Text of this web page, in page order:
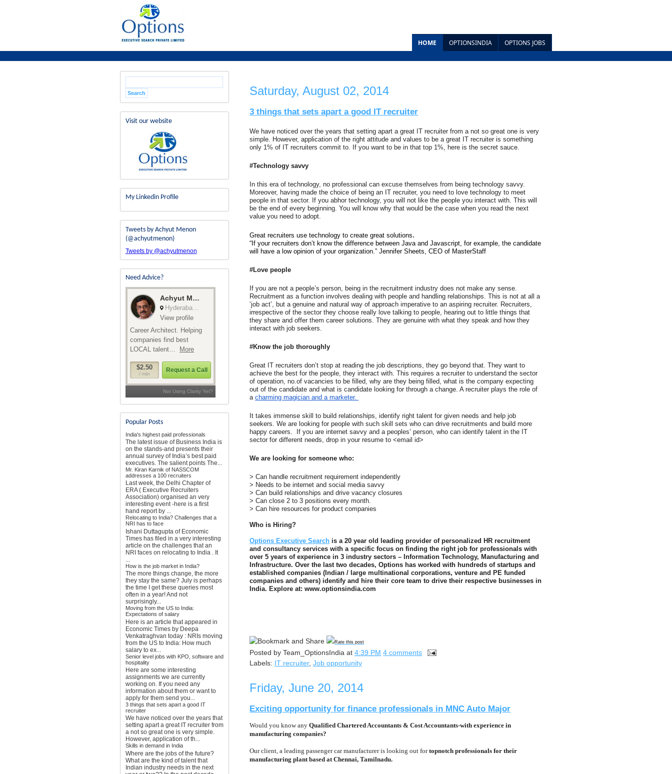
HOME OPTIONSINDIA OPTIONS JOBS
Saturday, August 02, 2014
3 things that sets apart a good IT recruiter
We have noticed over the years that setting apart a great IT recruiter from a not so great one is very
simple. However, application of the right attitude and values to be a great IT recruiter is something
only 1% of IT recruiters commit to. If you want to be in that top 1%, here is the secret sauce.
#Technology savvy
In this era of technology, no professional can excuse themselves from being technology savvy.
Moreover, having made the choice of being an IT recruiter, you need to love technology to meet
people in that sector. If you abhor technology, you will not like the people you interact with. This will
be the end of every beginning. You will know why that would be the case when you read the next
value you need to adopt.
Great recruiters use technology to create great solutions.
“If your recruiters don’t know the difference between Java and Javascript, for example, the candidate
will have a low opinion of your organization.” Jennifer Sheets, CEO of MasterStaff
#Love people
If you are not a people’s person, being in the recruitment industry does not make any sense.
Recruitment as a function involves dealing with people and handling relationships. This is not at all a
‘job act’, but a genuine and natural way of approach imperative to an aspiring recruiter. Recruiters,
irrespective of the sector they choose really love talking to people, hearing out to little things that
they share and offer them career solutions. They are genuine with what they speak and how they
interact with job seekers.
#Know the job thoroughly
Great IT recruiters don’t stop at reading the job descriptions, they go beyond that. They want to
achieve the best for the people, they interact with. This requires a recruiter to understand the sector
of operation, no.of vacancies to be filled, why are they being filled, what is the company expecting
out of the candidate and what is candidate looking for through a change. A recruiter plays the role of
a charming magician and a marketer.
It takes immense skill to build relationships, identify right talent for given needs and help job
seekers. We are looking for people with such skill sets who can drive recruitments and build more
happy careers.  If you are internet savvy and a peoples’ person, who can identify talent in the IT
sector for different needs, drop in your resume to <email id>
We are looking for someone who:
> Can handle recruitment requirement independently
> Needs to be internet and social media savvy
> Can build relationships and drive vacancy closures
> Can close 2 to 3 positions every month.
> Can hire resources for product companies
Who is Hiring?
Options Executive Search is a 20 year old leading provider of personalized HR recruitment
and consultancy services with a specific focus on finding the right job for professionals with
over 5 years of experience in 3 industry sectors – Information Technology, Manufacturing and
Infrastructure. Over the last two decades, Options has worked with hundreds of startups and
established companies (Indian / large multinational corporations, venture and PE funded
companies and others) identify and hire their core team to drive their respective businesses in
India. Explore at: www.optionsindia.com
Rate this post
Posted byTeam_OptionsIndia at4:39 PM 4 comments
Labels: IT recruiter,Job opportunity
Friday, June 20, 2014
Exciting opportunity for finance professionals in MNC Auto Major
Would you know anyQualified Chartered Accountants & Cost Accountants-with experience in
manufacturing companies?
Our client, a leading passenger car manufacturer is looking out fortopnotch professionals for their
manufacturing plant based at Chennai, Tamilnadu.
Visit our website
My Linkedin Profile
Tweets by Achyut Menon
(@achyutmenon)
Tweets by @achyutmenon
Need Advice?
Popular Posts
India's highest paid professionals
The latest issue of Business India is
on the stands-and presents their
annual survey of India’s best paid
executives. The salient points The...
Mr. Kiran Karnik of NASSCOM
addresses a 100 recruiters
Last week, the Delhi Chapter of
ERA ( Executive Recruiters
Association) organised an very
interesting event -here is a first
hand report by ...
Relocating to India? Challenges that a
NRI has to face
Ishani Duttagupta of Economic
Times has filed in a very interesting
article on the challenges that an
NRI faces on relocating to India . It
...
How is the job market in India?
The more things change, the more
they stay the same? July is perhaps
the time I get these queries most
often in a year! And not
surprisingly...
Moving from the US to India:
Expectations of salary
Here is an article that appeared in
Economic Times by Deepa
Venkatraghvan today : NRIs moving
from the US to India: How much
salary to ex...
Senior level jobs with KPO, software and
hospitality
Here are some interesting
assignments we are currently
working on. If you need any
information about them or want to
apply for them send you...
3 things that sets apart a good IT
recruiter
We have noticed over the years that
setting apart a great IT recruiter from
a not so great one is very simple.
However, application of th...
Skills in demand in India
Where are the jobs of the future?
What are the kind of talent that
Indian industry needs in the next